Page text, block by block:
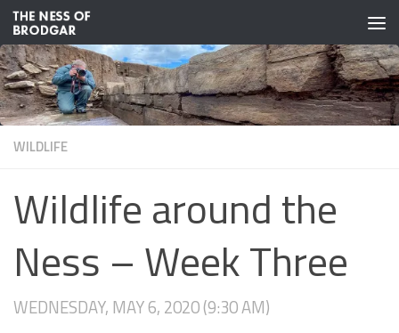
Skip to content
WILDLIFE
Wildlife around the
Ness – Week Three
WEDNESDAY, MAY 6, 2020 (9:30 AM)